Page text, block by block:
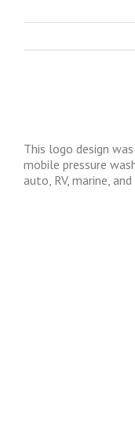
This logo design
mobile pressure
auto, RV, marine,